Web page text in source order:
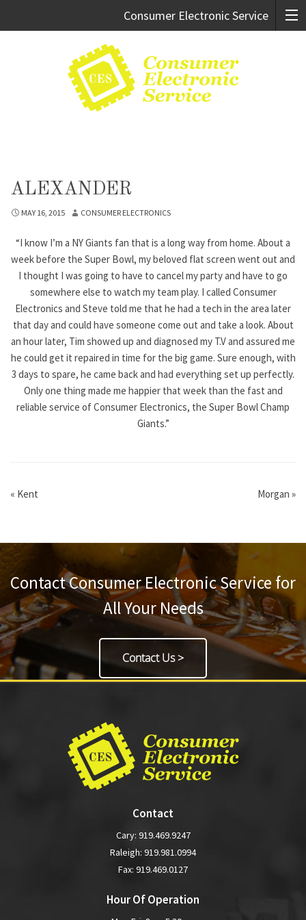
Consumer Electronic Service
ALEXANDER
MAY 16, 2015 CONSUMER ELECTRONICS
“I know I’m a NY Giants fan that is a long way from home. About a
week before the Super Bowl, my beloved flat screen went out and
I thought I was going to have to cancel my party and have to go
somewhere else to watch my team play. I called Consumer
Electronics and Steve told me that he had a tech in the area later
that day and could have someone come out and take a look. About
an hour later, Tim showed up and diagnosed my T.V and assured me
he could get it repaired in time for the big game. Sure enough, with
3 days to spare, he came back and had everything set up perfectly.
Only one thing made me happier that week than the fast and
reliable service of Consumer Electronics, the Super Bowl Champ
Giants.”
« Kent Morgan »
Contact Consumer Electronic Service for
All Your Needs
Contact Us >
Contact
Cary: 919.469.9247
Raleigh: 919.981.0994
Fax: 919.469.0127
Hour Of Operation